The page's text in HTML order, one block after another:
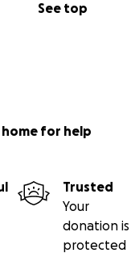
See top
for help
Trusted
Your
donation is
protected